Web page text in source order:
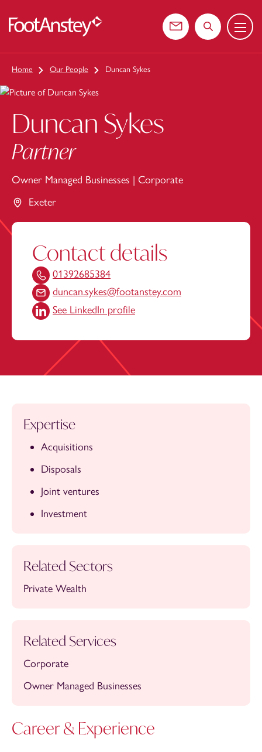
Contact usSearch the
Menu
Home Our People Duncan Sykes
Duncan Sykes
Partner
Owner Managed Businesses | Corporate
Exeter
Contact details
01392685384
duncan.sykes@footanstey.com
See LinkedIn profile
Expertise
Acquisitions
Disposals
Joint ventures
Investment
Related Sectors
Private Wealth
Related Services
Corporate
Owner Managed Businesses
Career & Experience